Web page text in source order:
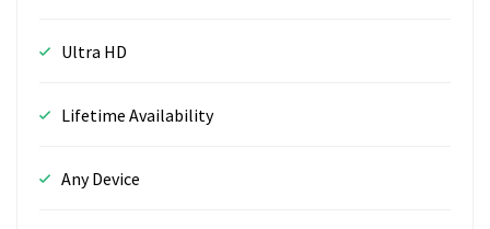
Ultra HD
Lifetime Availability
Any Device